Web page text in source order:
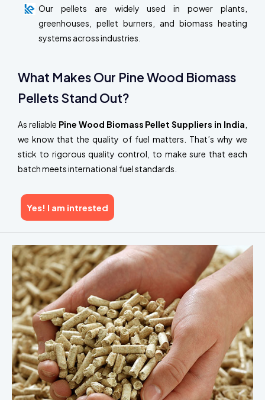
Our pellets are widely used in power plants,
greenhouses, pellet burners, and biomass heating
systems across industries.
What Makes Our Pine Wood Biomass
Pellets Stand Out?
As reliable Pine Wood Biomass Pellet Suppliers in India
we know that the quality of fuel matters. That’s why we
stick to rigorous quality control, to make sure that each
batch meets international fuel standards.
Yes! I am intrested